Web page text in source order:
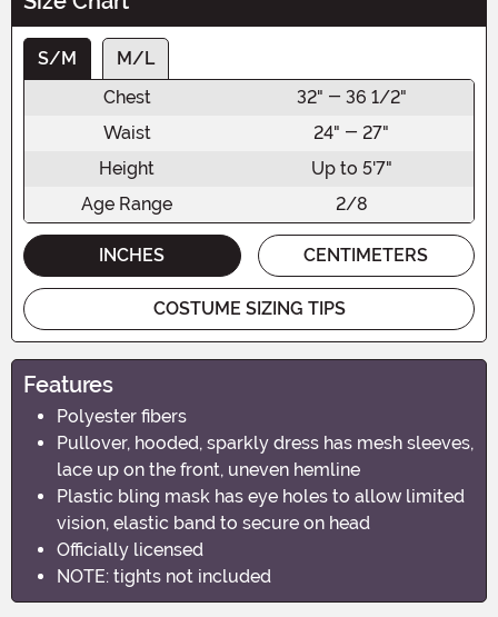
S/M
M/L
Chest
32" - 36 1/2"
Waist
24" - 27"
Height
Up to 5'7"
Age Range
2/8
INCHES CENTIMETERS
COSTUME SIZING TIPS
Features
Polyester fibers
Pullover, hooded, sparkly dress has mesh sleeves,
lace up on the front, uneven hemline
Plastic bling mask has eye holes to allow limited
vision, elastic band to secure on head
Officially licensed
NOTE: tights not included